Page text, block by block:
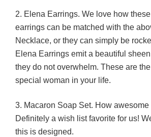
2. Elena Earrings. We love how
earrings can be matched with the
Necklace, or they can simply be
Elena Earrings emit a beautiful
they do not overwhelm. These are
special woman in your life.
3. Macaron Soap Set. How
Definitely a wish list favorite for us!
this is designed.